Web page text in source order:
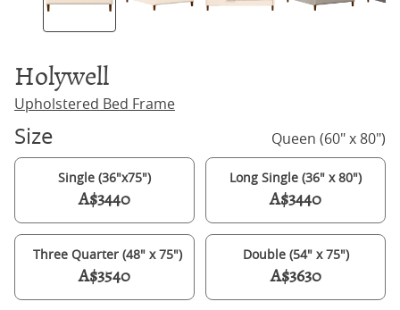
Holywell
Upholstered Bed Frame
Size Queen (60" x 80")
Single (36"x75")
A$3440
Long Single (36" x 80")
A$3440
Three Quarter (48" x 75")
A$3540
Double (54" x 75")
A$3630